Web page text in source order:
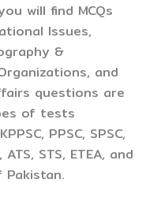
will find MCQs
Issues,
&
and
questions are
of tests
PPSC, SPSC,
ATS, STS, ETEA, and